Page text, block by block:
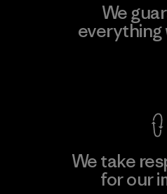
We
everything
We take
for our